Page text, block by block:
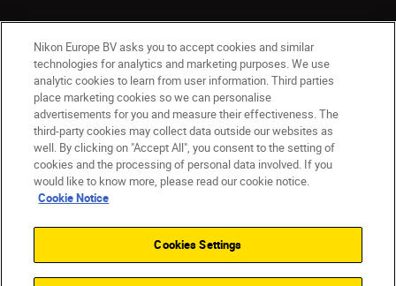
CY(en) Nikon Sites
Contact Us Privacy Notice
Terms of Use
Cookie Notice
Cookie Settings
© 2026 Nikon
Back to top
Nikon Europe BV asks you to accept cookies and similar
technologies for analytics and marketing purposes. We use
analytic cookies to learn from user information. Third parties
place marketing cookies so we can personalise
advertisements for you and measure their effectiveness. The
third-party cookies may collect data outside our websites as
well. By clicking on "Accept All", you consent to the setting of
cookies and the processing of personal data involved. If you
would like to know more, please read our cookie notice.
Cookie Notice
Cookies Settings